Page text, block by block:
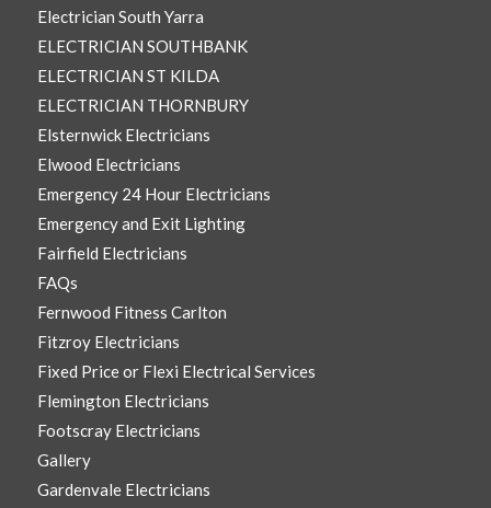
Electrician South Yarra
ELECTRICIAN SOUTHBANK
ELECTRICIAN ST KILDA
ELECTRICIAN THORNBURY
Elsternwick Electricians
Elwood Electricians
Emergency 24 Hour Electricians
Emergency and Exit Lighting
Fairfield Electricians
FAQs
Fernwood Fitness Carlton
Fitzroy Electricians
Fixed Price or Flexi Electrical Services
Flemington Electricians
Footscray Electricians
Gallery
Gardenvale Electricians